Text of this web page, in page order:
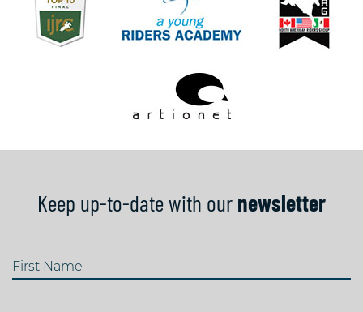
Keep up-to-date with our newsletter
First Name